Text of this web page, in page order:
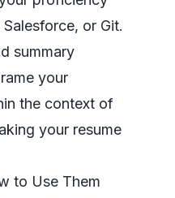
or Git.
summary
your
the context of
your resume
to Use Them